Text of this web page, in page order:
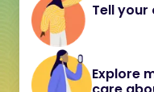
Tell
Explore